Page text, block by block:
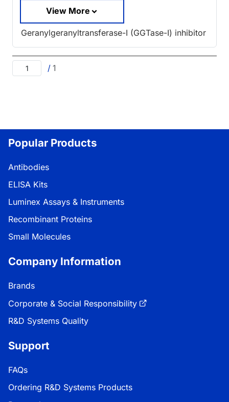
View More
Geranylgeranyltransferase-I (GGTase-I) inhibitor
/ 1
Popular Products
Antibodies
ELISA Kits
Luminex Assays & Instruments
Recombinant Proteins
Small Molecules
Company Information
Brands
Corporate & Social Responsibility
R&D Systems Quality
Support
FAQs
Ordering R&D Systems Products